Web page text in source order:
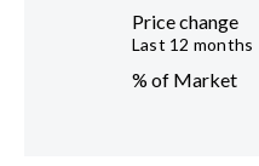
Price change
Last 12 months
% of Market